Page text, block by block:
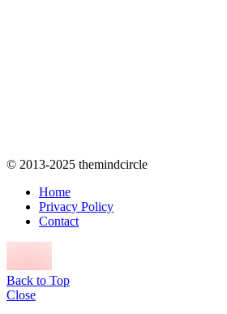
© 2013-2025 themindcircle
Home
Privacy Policy
Contact
Back to Top
Close